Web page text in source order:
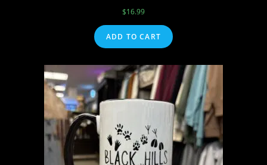
$16.99
ADD TO CART